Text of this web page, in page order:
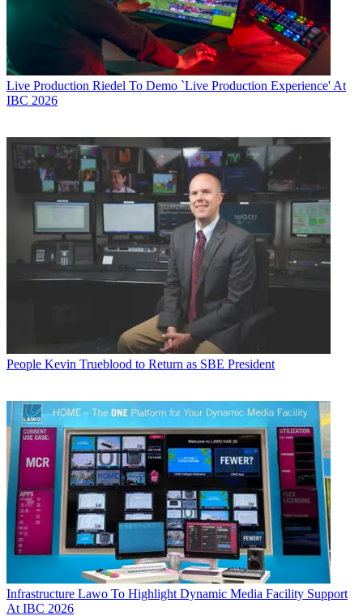
Live Production Riedel To Demo `Live Production Experience' At
IBC 2026
People Kevin Trueblood to Return as SBE President
Infrastructure Lawo To Highlight Dynamic Media Facility Support
At IBC 2026